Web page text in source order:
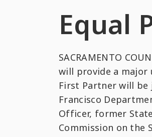
Equal
SACRAMENTO
will provide a major
First Partner will be
Francisco
Officer, former
Commission on the